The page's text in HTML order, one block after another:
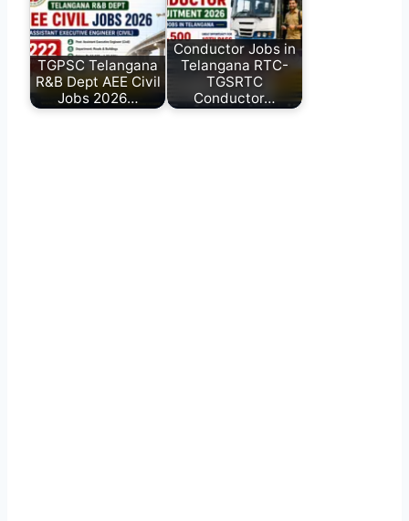
TGPSC Telangana
R&B Dept AEE Civil
Jobs 2026…
Conductor Jobs in
Telangana RTC-
TGSRTC
Conductor…